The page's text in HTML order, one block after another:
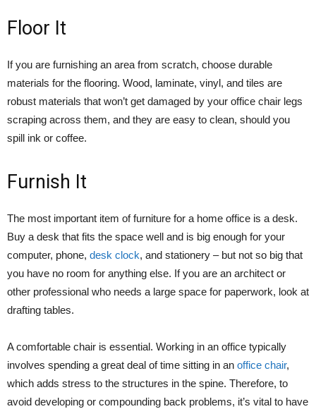
Floor It
If you are furnishing an area from scratch, choose durable
materials for the flooring. Wood, laminate, vinyl, and tiles are
robust materials that won’t get damaged by your office chair legs
scraping across them, and they are easy to clean, should you
spill ink or coffee.
Furnish It
The most important item of furniture for a home office is a desk.
Buy a desk that fits the space well and is big enough for your
computer, phone, desk clock, and stationery – but not so big that
you have no room for anything else. If you are an architect or
other professional who needs a large space for paperwork, look at
drafting tables.
A comfortable chair is essential. Working in an office typically
involves spending a great deal of time sitting in an office chair,
which adds stress to the structures in the spine. Therefore, to
avoid developing or compounding back problems, it’s vital to have